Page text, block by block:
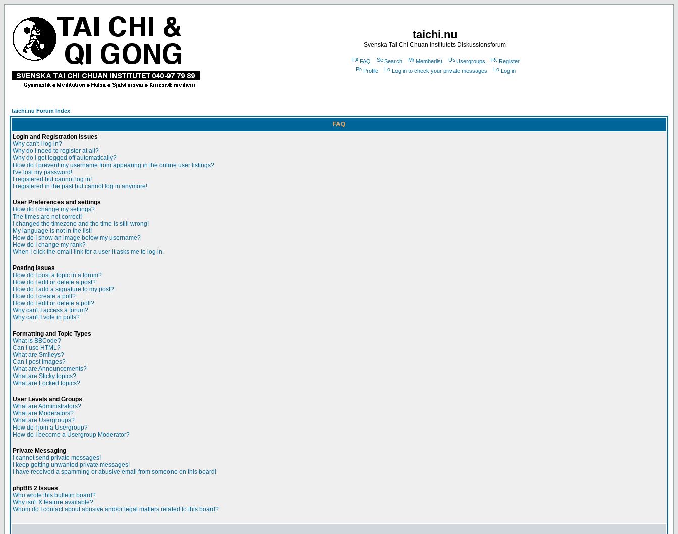
taichi.nu
Svenska Tai Chi Chuan Institutets Diskussionsforum
FAQ Search Memberlist Usergroups
Register
Profile
Log in to check your private messages Log in
taichi.nu Forum Index
FAQ
Login and Registration Issues
Why can't I log in?
Why do I need to register at all?
Why do I get logged off automatically?
How do I prevent my username from appearing in the online user listings?
I've lost my password!
I registered but cannot log in!
I registered in the past but cannot log in anymore!
User Preferences and settings
How do I change my settings?
The times are not correct!
I changed the timezone and the time is still wrong!
My language is not in the list!
How do I show an image below my username?
How do I change my rank?
When I click the email link for a user it asks me to log in.
Posting Issues
How do I post a topic in a forum?
How do I edit or delete a post?
How do I add a signature to my post?
How do I create a poll?
How do I edit or delete a poll?
Why can't I access a forum?
Why can't I vote in polls?
Formatting and Topic Types
What is BBCode?
Can I use HTML?
What are Smileys?
Can I post Images?
What are Announcements?
What are Sticky topics?
What are Locked topics?
User Levels and Groups
What are Administrators?
What are Moderators?
What are Usergroups?
How do I join a Usergroup?
How do I become a Usergroup Moderator?
Private Messaging
I cannot send private messages!
I keep getting unwanted private messages!
I have received a spamming or abusive email from someone on this board!
phpBB 2 Issues
Who wrote this bulletin board?
Why isn't X feature available?
Whom do I contact about abusive and/or legal matters related to this board?